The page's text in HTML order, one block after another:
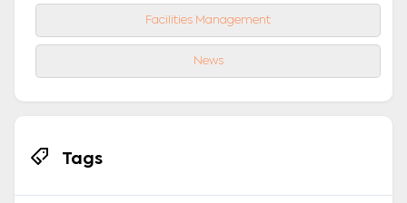
Facilities Management
News
Tags